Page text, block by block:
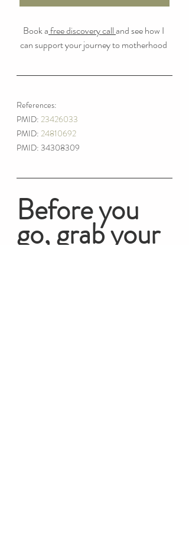
Book a free discovery call and see how I
can support your journey to motherhood
References:
PMID: 23426033
PMID: 24810692
PMID: 34308309
Before you
go, grab your
FREEBIE!